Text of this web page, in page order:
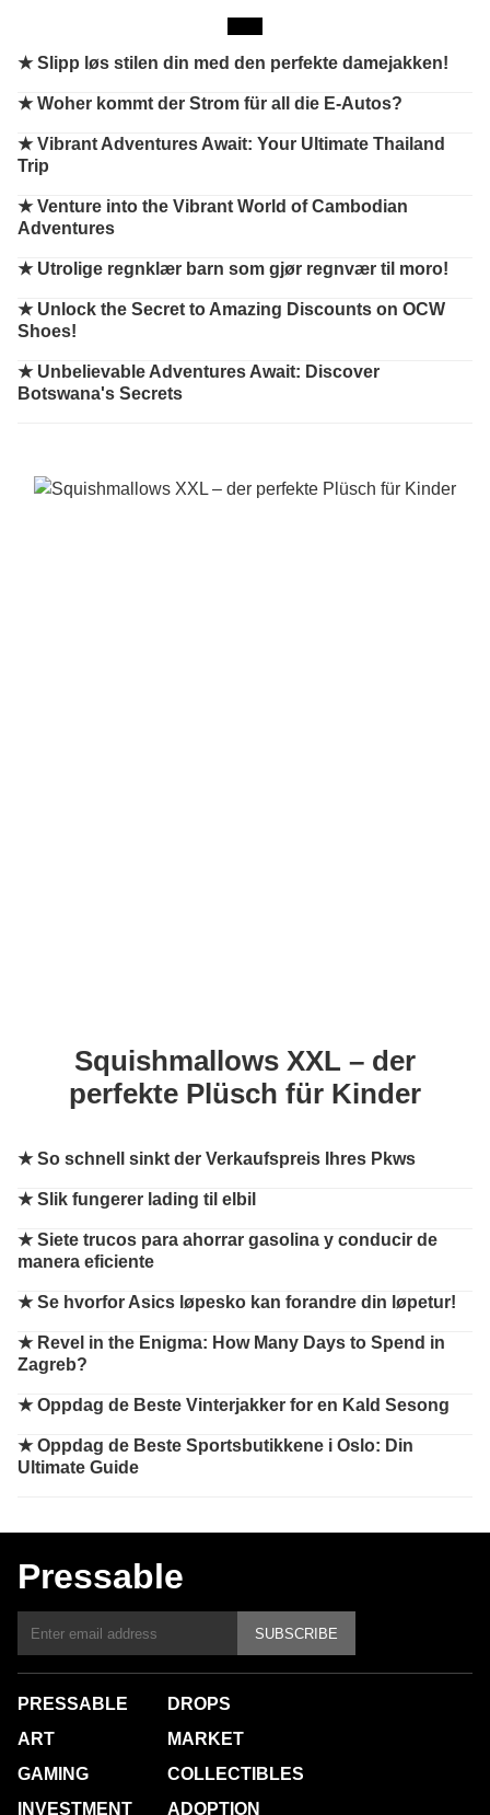
★Slipp løs stilen din med den perfekte damejakken!
★Woher kommt der Strom für all die E-Autos?
★Vibrant Adventures Await: Your Ultimate Thailand
Trip
★Venture into the Vibrant World of Cambodian
Adventures
★ Utrolige regnklær barn som gjør regnvær til moro!
★ Unlock the Secret to Amazing Discounts on OCW
Shoes!
★ Unbelievable Adventures Await: Discover
Botswana's Secrets
Squishmallows XXL – der
perfekte Plüsch für Kinder
★So schnell sinkt der Verkaufspreis Ihres Pkws
★Slik fungerer lading til elbil
★Siete trucos para ahorrar gasolina y conducir de
manera eficiente
★Se hvorfor Asics løpesko kan forandre din løpetur!
★ Revel in the Enigma: How Many Days to Spend in
Zagreb?
★Oppdag de Beste Vinterjakker for en Kald Sesong
★Oppdag de Beste Sportsbutikkene i Oslo: Din
Ultimate Guide
Pressable
SUBSCRIBE
PRESSABLE
ART
GAMING
INVESTMENT
DROPS
MARKET
COLLECTIBLES
ADOPTION